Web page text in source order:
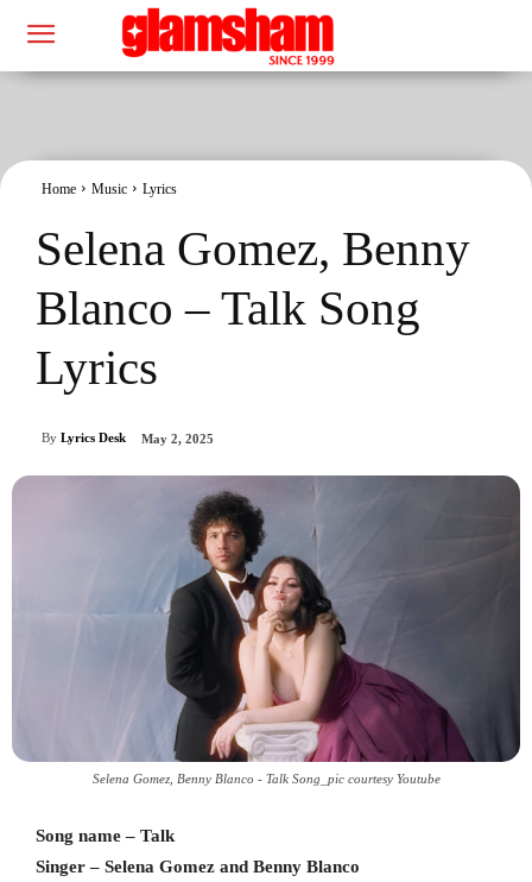
Home Music Lyrics
Selena Gomez, Benny
Blanco – Talk Song
Lyrics
By Lyrics Desk May 2, 2025
Selena Gomez, Benny Blanco - Talk Song_pic courtesy Youtube
Song name – Talk
Singer – Selena Gomez and Benny Blanco